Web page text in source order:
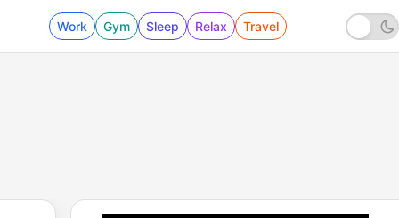
Work Gym Sleep Relax Travel